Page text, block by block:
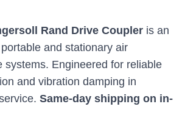
Rand Drive Coupler is an
and stationary air
systems. Engineered for reliable
and vibration damping in
Same-day shipping on in-